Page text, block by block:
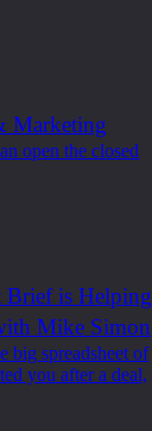
Marketing
open the closed
Brief is Helping
Mike Simon
big spreadsheet of
you after a deal,